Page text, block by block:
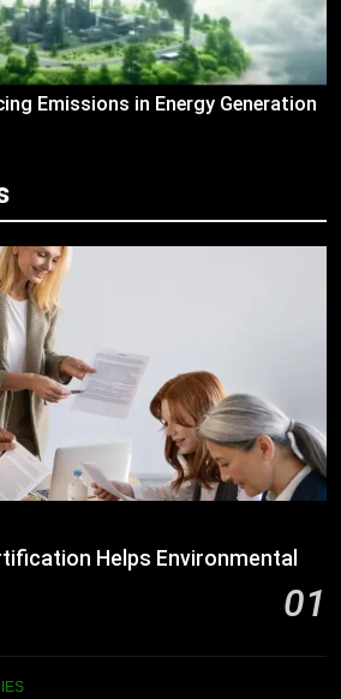
Emissions in Energy Generation
Helps Environmental
01